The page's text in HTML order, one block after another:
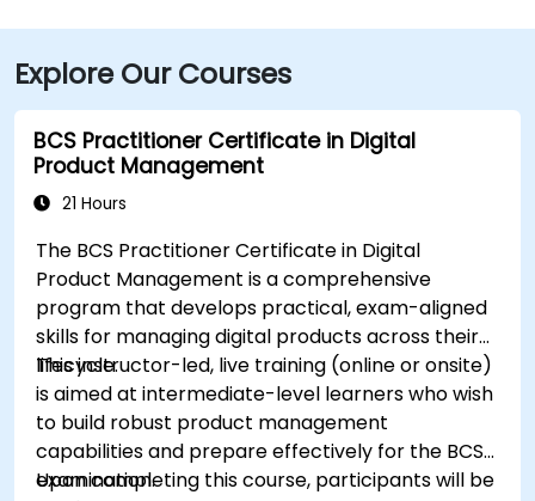
Explore Our Courses
BCS Practitioner Certificate in Digital
Product Management
21 Hours
The BCS Practitioner Certificate in Digital
Product Management is a comprehensive
program that develops practical, exam-aligned
skills for managing digital products across their
lifecycle.
This instructor-led, live training (online or onsite)
is aimed at intermediate-level learners who wish
to build robust product management
capabilities and prepare effectively for the BCS
examination.
Upon completing this course, participants will be